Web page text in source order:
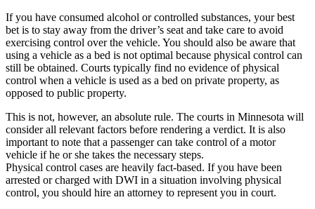
If you have consumed alcohol or controlled substances, your best
bet is to stay away from the driver’s seat and take care to avoid
exercising control over the vehicle. You should also be aware that
using a vehicle as a bed is not optimal because physical control can
still be obtained. Courts typically find no evidence of physical
control when a vehicle is used as a bed on private property, as
opposed to public property.
This is not, however, an absolute rule. The courts in Minnesota will
consider all relevant factors before rendering a verdict. It is also
important to note that a passenger can take control of a motor
vehicle if he or she takes the necessary steps.
Physical control cases are heavily fact-based. If you have been
arrested or charged with DWI in a situation involving physical
control, you should hire an attorney to represent you in court.